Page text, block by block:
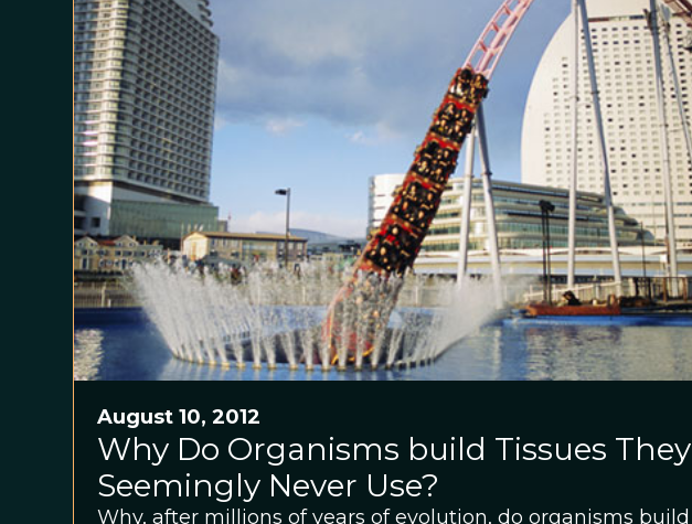
August 10, 2012
Why Do Organisms build Tissues They
Seemingly Never Use?
Why, after millions of years of evolution, do organisms build